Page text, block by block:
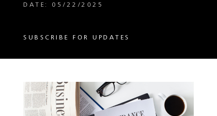
DATE: 05/22/2025
SUBSCRIBE FOR UPDATES